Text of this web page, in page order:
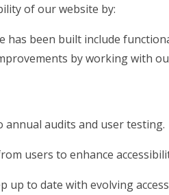
of our website by:
has been built include
by working with
annual audits and user testing.
users to enhance
up to date with evolving